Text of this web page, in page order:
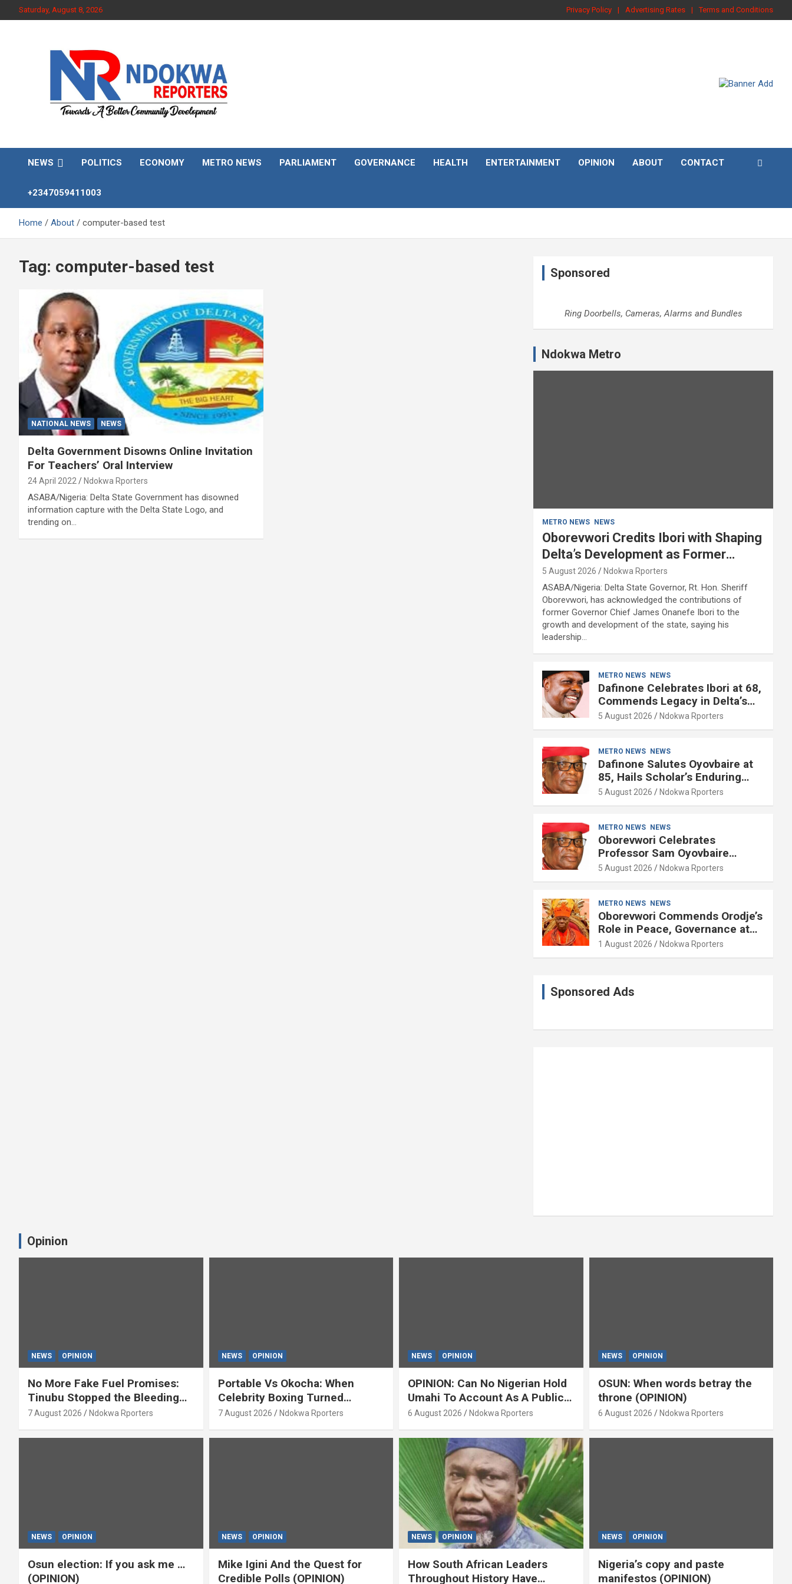
to
Saturday, August 8, 2026 Privacy Policy Advertising Rates Terms and Conditions
Ndokwa Reporters
NEWS POLITICS ECONOMY METRO NEWS PARLIAMENT GOVERNANCE HEALTH ENTERTAINMENT OPINION ABOUT CONTACT
+2347059411003
Home About computer-based test
Tag: computer-based test
NATIONAL NEWS NEWS
Delta Government Disowns Online Invitation
For Teachers’ Oral Interview
24 April 2022 Ndokwa Rporters
ASABA/Nigeria: Delta State Government has disowned
information capture with the Delta State Logo, and
trending on…
Sponsored
Ring Doorbells, Cameras, Alarms and Bundles
Ndokwa Metro
METRO NEWS NEWS
Oborevwori Credits Ibori with Shaping
Delta’s Development as Former
Governor Turns 68
5 August 2026 Ndokwa Rporters
ASABA/Nigeria: Delta State Governor, Rt. Hon. Sheriff
Oborevwori, has acknowledged the contributions of
former Governor Chief James Onanefe Ibori to the
growth and development of the state, saying his
leadership…
METRO NEWS NEWS
Dafinone Celebrates Ibori at 68,
Commends Legacy in Delta’s
Development
5 August 2026 Ndokwa Rporters
METRO NEWS NEWS
Dafinone Salutes Oyovbaire at
85, Hails Scholar’s Enduring
Contributions to Nation Building
5 August 2026 Ndokwa Rporters
METRO NEWS NEWS
Oborevwori Celebrates
Professor Sam Oyovbaire
Enduring Legacy in Governance
and Political Science at 85
5 August 2026 Ndokwa Rporters
METRO NEWS NEWS
Oborevwori Commends Orodje’s
Role in Peace, Governance at
20th Coronation Anniversary
1 August 2026 Ndokwa Rporters
Sponsored Ads
Opinion
NEWS OPINION
No More Fake Fuel Promises:
Tinubu Stopped the Bleeding
(OPINION)
7 August 2026 Ndokwa Rporters
NEWS OPINION
Portable Vs Okocha: When
Celebrity Boxing Turned
‘Yeyebrity’ (OPINION) By Isaac
7 August 2026 Ndokwa Rporters
NEWS OPINION
OPINION: Can No Nigerian Hold
Umahi To Account As A Public
Servant? By Isaac Asabor
6 August 2026 Ndokwa Rporters
NEWS OPINION
OSUN: When words betray the
throne (OPINION)
6 August 2026 Ndokwa Rporters
NEWS OPINION
Osun election: If you ask me …
(OPINION)
NEWS OPINION
Mike Igini And the Quest for
Credible Polls (OPINION)
NEWS OPINION
How South African Leaders
Throughout History Have
NEWS OPINION
Nigeria’s copy and paste
manifestos (OPINION)